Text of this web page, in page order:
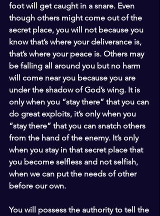
foot will get caught in a snare. Even
though others might come out of the
secret place, you will not because you
know that’s where your deliverance is,
that’s where your peace is. Others may
be falling all around you but no harm
will come near you because you are
under the shadow of God’s wing. It is
only when you “stay there” that you can
do great exploits, it’s only when you
“stay there” that you can snatch others
from the hand of the enemy. It’s only
when you stay in that secret place that
you become selfless and not selfish,
when we can put the needs of other
before our own.
You will possess the authority to tell the